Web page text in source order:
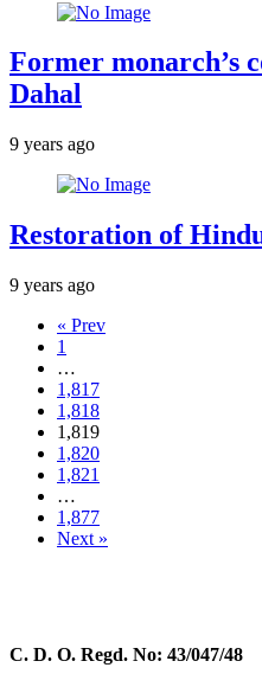
Former monarch’s
Dahal
9 years ago
Restoration of
9 years ago
« Prev
1
…
1,817
1,818
1,819
1,820
1,821
…
1,877
Next »
C. D. O. Regd. No: 43/047/48